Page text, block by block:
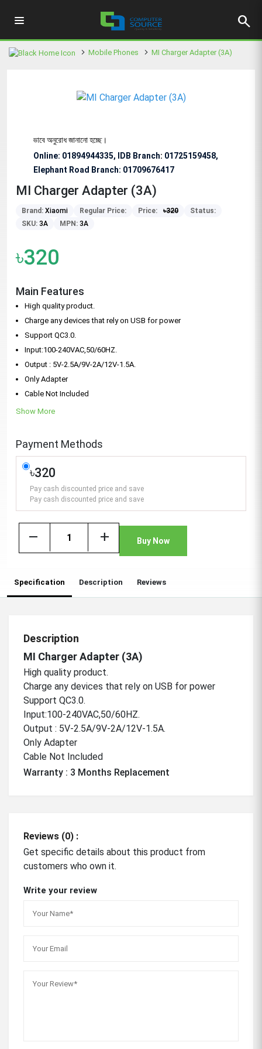
search
Mobile Phones MI Charger Adapter (3A)
বিশেষভাবে অনুরোধ জানানো হচ্ছে।
Online: 01894944335, IDB Branch: 01725159458,
Elephant Road Branch: 01709676417
MI Charger Adapter (3A)
Brand: Xiaomi Regular Price: Price: ৳320
Status:
SKU: 3A MPN: 3A
৳320
Main Features
High quality product.
Charge any devices that rely on USB for power
Support QC3.0.
Input:100-240VAC,50/60HZ.
Output : 5V-2.5A/9V-2A/12V-1.5A.
Only Adapter
Cable Not Included
Show More
Payment Methods
৳320
Pay cash discounted price and save
Pay cash discounted price and save
remove add Buy Now
Specification Description Reviews
Description
MI Charger Adapter (3A)
High quality product.
Charge any devices that rely on USB for power
Support QC3.0.
Input:100-240VAC,50/60HZ.
Output : 5V-2.5A/9V-2A/12V-1.5A.
Only Adapter
Cable Not Included
Warranty : 3 Months Replacement
Reviews (0) :
Get specific details about this product from
customers who own it.
Write your review